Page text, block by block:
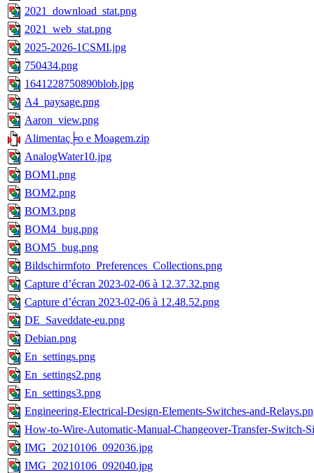
2021_download_stat.png
2021_web_stat.png
2025-2026-1CSMI.jpg
750434.png
1641228750890blob.jpg
A4_paysage.png
Aaron_view.png
Alimentaç╞o e Moagem.zip
AnalogWater10.jpg
BOM1.png
BOM2.png
BOM3.png
BOM4_bug.png
BOM5_bug.png
Bildschirmfoto_Preferences_Collections.png
Capture d’écran 2023-02-06 à 12.37.32.png
Capture d’écran 2023-02-06 à 12.48.52.png
DE_Saveddate-eu.png
Debian.png
En_settings.png
En_settings2.png
En_settings3.png
Engineering-Electrical-Design-Elements-Switches-and-
How-to-Wire-Automatic-Manual-Changeover-Transfer-Switch-
IMG_20210106_092036.jpg
IMG_20210106_092040.jpg